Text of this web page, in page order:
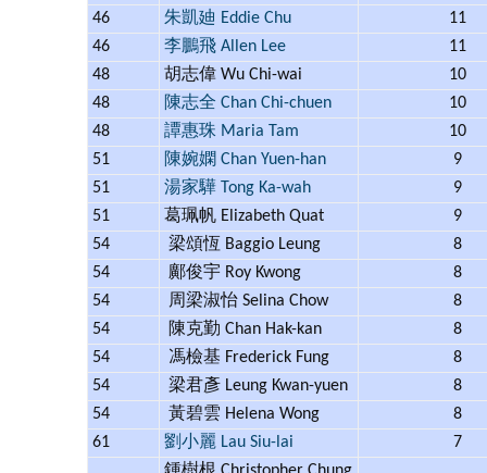
46
朱凱廸 Eddie Chu
11
46
李鵬飛 Allen Lee
11
48
胡志偉 Wu Chi-wai
10
48
陳志全 Chan Chi-chuen
10
48
譚惠珠 Maria Tam
10
51
陳婉嫻 Chan Yuen-han
9
51
湯家驊 Tong Ka-wah
9
51
葛珮帆 Elizabeth Quat
9
54
梁頌恆 Baggio Leung
8
54
鄺俊宇 Roy Kwong
8
54
周梁淑怡 Selina Chow
8
54
陳克勤 Chan Hak-kan
8
54
馮檢基 Frederick Fung
8
54
梁君彥 Leung Kwan-yuen
8
54
黃碧雲 Helena Wong
8
61
劉小麗 Lau Siu-lai 7